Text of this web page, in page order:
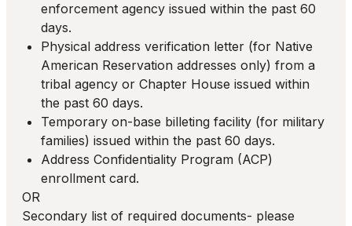
enforcement agency issued within the past 60
days.
Physical address verification letter (for Native
American Reservation addresses only) from a
tribal agency or Chapter House issued within
the past 60 days.
Temporary on-base billeting facility (for military
families) issued within the past 60 days.
Address Confidentiality Program (ACP)
enrollment card.
OR
Secondary list of required documents- please